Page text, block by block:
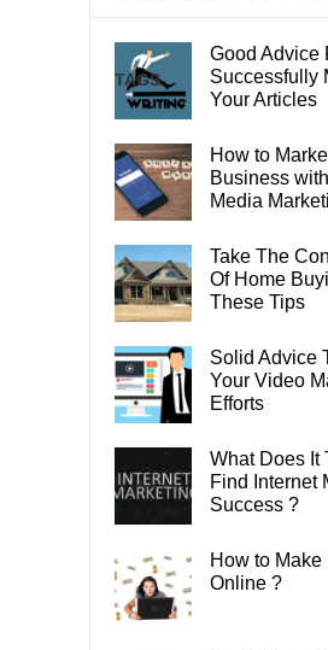
TAGS
Good Advice
Successfully
Your Articles
How to
Business
Media
Take The
Of Home
These Tips
Solid Advice
Your Video
Efforts
What Does It
Find Internet
Success ?
How to Make
Online ?